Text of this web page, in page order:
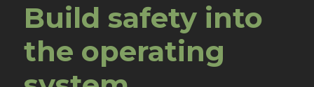
Build safety into
the operating